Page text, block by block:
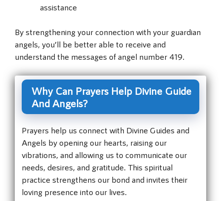
assistance
By strengthening your connection with your guardian
angels, you’ll be better able to receive and
understand the messages of angel number 419.
Why Can Prayers Help Divine Guide
And Angels?
Prayers help us connect with Divine Guides and
Angels by opening our hearts, raising our
vibrations, and allowing us to communicate our
needs, desires, and gratitude. This spiritual
practice strengthens our bond and invites their
loving presence into our lives.